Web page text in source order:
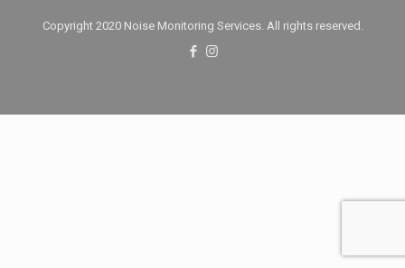
Copyright 2020 Noise Monitoring Services. All rights reserved.